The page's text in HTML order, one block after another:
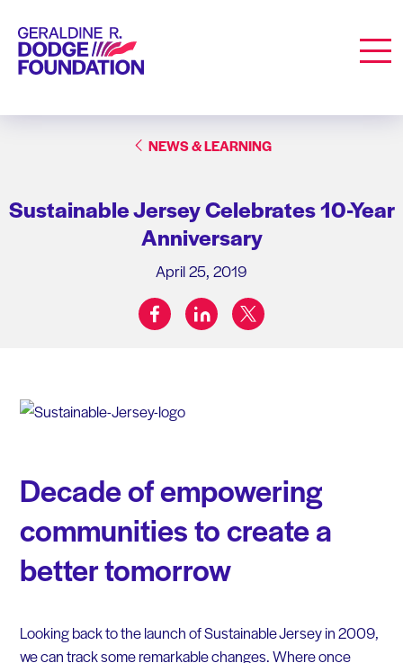
Geraldine R. Dodge Foundation
NEWS & LEARNING
Sustainable Jersey Celebrates 10-Year
Anniversary
April 25, 2019
Share on:
facebooklinkedintwitter
Decade of empowering
communities to create a
better tomorrow
Looking back to the launch of Sustainable Jersey in 2009,
we can track some remarkable changes. Where once